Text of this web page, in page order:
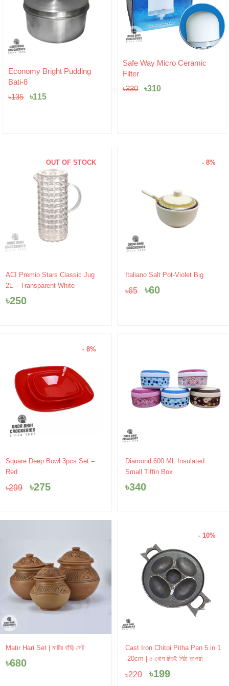
Economy Bright Pudding
Bati-8
৳135
Original
price
৳135.
৳115
Current
price
Safe Way Micro Ceramic
Filter
৳330
Original
price
৳330.
৳310
Current
৳310.
OUT OF STOCK
ACI Premio Stars Classic Jug
2L – Transparent White
৳250
- 8%
Italiano Salt Pot-Violet Big
৳65
Original
price
was:
৳60
Current
is:
- 8%
Square Deep Bowl 3pcs Set –
Red
৳299
Original
৳299.
৳275
Current
৳275.
Diamond 600 ML Insulated
Small Tiffin Box
৳340
Matir Hari Set | মাটির হাঁড়ি সেট
৳680
- 10%
Cast Iron Chitoi Pitha Pan 5 in 1
-20cm | ৫-খোপ চিতই পিঠা তাওয়া
৳220
Original
price
৳220.
৳199
Current
price
৳199.